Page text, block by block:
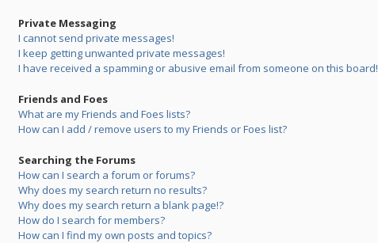
Private Messaging
I cannot send private messages!
I keep getting unwanted private messages!
I have received a spamming or abusive email from someone on this board!
Friends and Foes
What are my Friends and Foes lists?
How can I add / remove users to my Friends or Foes list?
Searching the Forums
How can I search a forum or forums?
Why does my search return no results?
Why does my search return a blank page!?
How do I search for members?
How can I find my own posts and topics?